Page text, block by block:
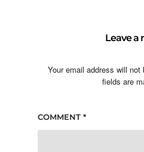
Leave a
Your email address will not
fields are
COMMENT *